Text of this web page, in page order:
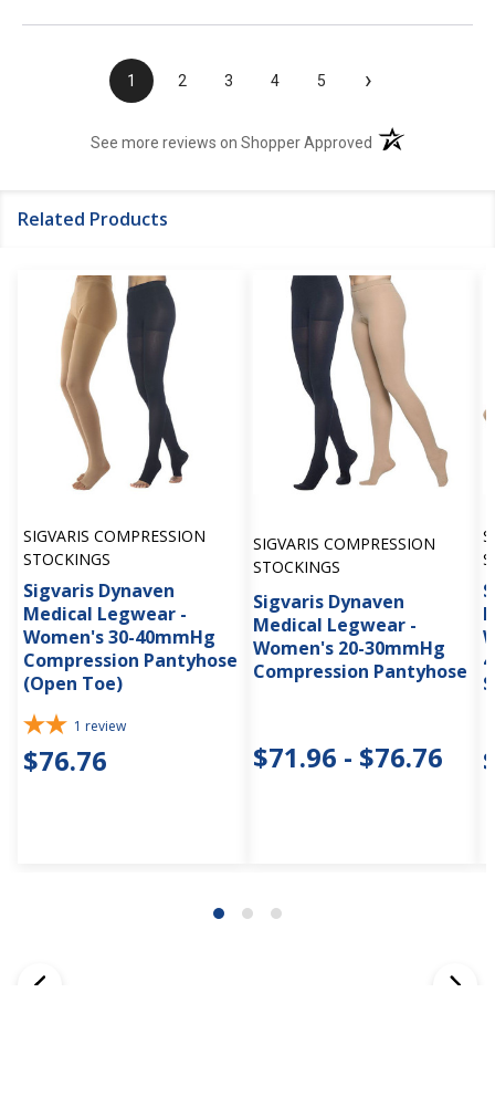
1 2 3 4 5 ›
See more reviews on Shopper Approved (opens in a new
Related Products
SIGVARIS COMPRESSION
STOCKINGS
Sigvaris Dynaven
Medical Legwear -
Women's 30-40mmHg
Compression Pantyhose
(Open Toe)
1 review
$76.76
SIGVARIS COMPRESSION
STOCKINGS
Sigvaris Dynaven
Medical Legwear -
Women's 20-30mmHg
Compression Pantyhose
$71.96 - $76.76